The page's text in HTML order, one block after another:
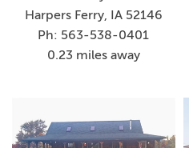
Harpers Ferry, IA 52146
Ph: 563-538-0401
0.23 miles away